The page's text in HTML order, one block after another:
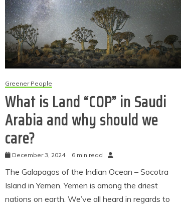
Greener People
What is Land “COP” in Saudi
Arabia and why should we
care?
December 3, 2024 6 min read
The Galapagos of the Indian Ocean – Socotra
Island in Yemen. Yemen is among the driest
nations on earth. We’ve all heard in regards to